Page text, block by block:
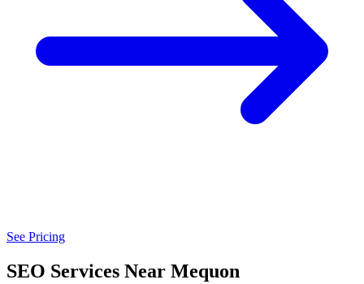
See Pricing
SEO Services Near Mequon